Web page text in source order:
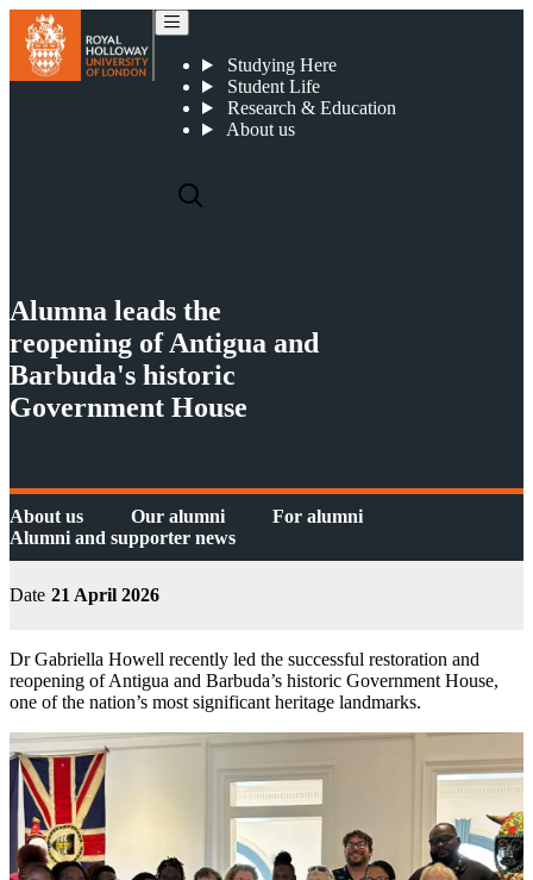
Studying Here
Student Life
Research & Education
About us
Alumna leads the
reopening of Antigua and
Barbuda's historic
Government House
About us Our alumni
For alumni
Alumni and supporter news
Date 21 April 2026
Dr Gabriella Howell recently led the successful restoration and
reopening of Antigua and Barbuda’s historic Government House,
one of the nation’s most significant heritage landmarks.